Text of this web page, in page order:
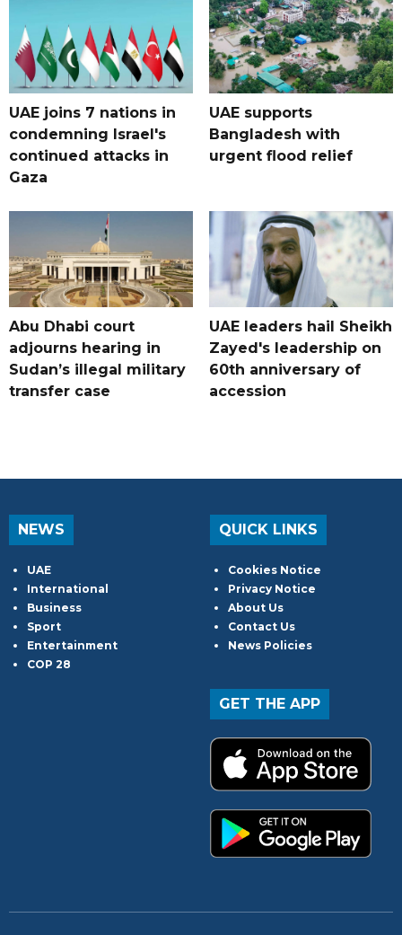
UAE joins 7 nations in
condemning Israel's
continued attacks in
Gaza
UAE supports
Bangladesh with
urgent flood relief
Abu Dhabi court
adjourns hearing in
Sudan’s illegal military
transfer case
UAE leaders hail Sheikh
Zayed's leadership on
60th anniversary of
accession
NEWS
UAE
International
Business
Sport
Entertainment
COP 28
QUICK LINKS
Cookies Notice
Privacy Notice
About Us
Contact Us
News Policies
GET THE APP